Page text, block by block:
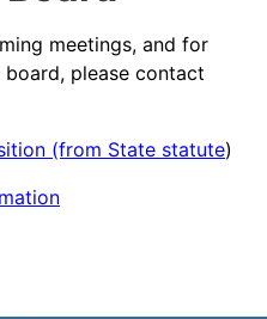
meetings, and for
please contact
(from State statute)